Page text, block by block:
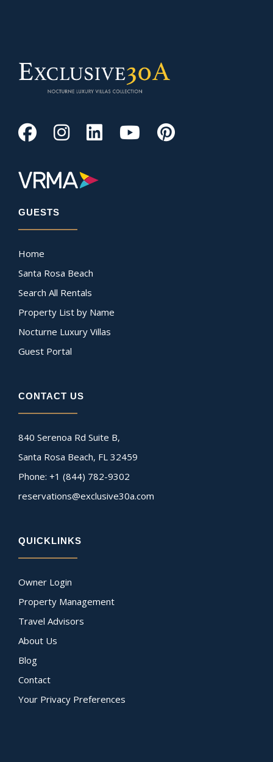
GUESTS
Home
Santa Rosa Beach
Search All Rentals
Property List by Name
Nocturne Luxury Villas
Guest Portal
CONTACT US
840 Serenoa Rd Suite B,
Santa Rosa Beach, FL 32459
Phone: +1 (844) 782-9302
reservations@exclusive30a.com
QUICKLINKS
Owner Login
Property Management
Travel Advisors
About Us
Blog
Contact
Your Privacy Preferences